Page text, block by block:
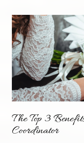
The Top 3
Coordinator